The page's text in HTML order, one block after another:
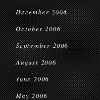
December 2006
October 2006
September 2006
August 2006
June 2006
May 2006